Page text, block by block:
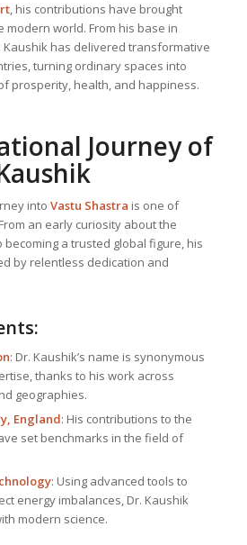
, his contributions have brought
modern world. From his base in
Kaushik has delivered transformative
turning ordinary spaces into
prosperity, health, and happiness.
Journey of
into Vastu Shastra is one of
an early curiosity about the
a trusted global figure, his
by relentless dedication and
: Dr. Kaushik’s name is synonymous
thanks to his work across
geographies.
England: His contributions to the
set benchmarks in the field of
: Using advanced tools to
energy imbalances, Dr. Kaushik
modern science.